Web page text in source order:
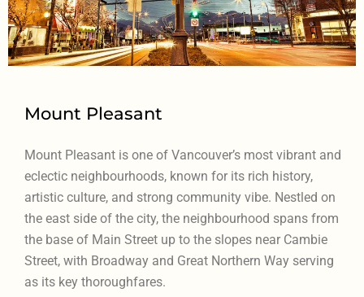
Mount Pleasant
Mount Pleasant is one of Vancouver’s most vibrant and
eclectic neighbourhoods, known for its rich history,
artistic culture, and strong community vibe. Nestled on
the east side of the city, the neighbourhood spans from
the base of Main Street up to the slopes near Cambie
Street, with Broadway and Great Northern Way serving
as its key thoroughfares.